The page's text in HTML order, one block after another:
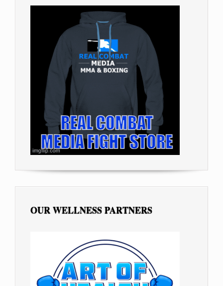
OUR WELLNESS PARTNERS